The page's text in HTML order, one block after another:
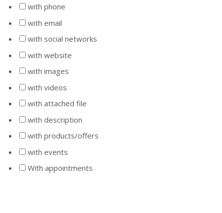
with phone
with email
with social networks
with website
with images
with videos
with attached file
with description
with products/offers
with events
With appointments